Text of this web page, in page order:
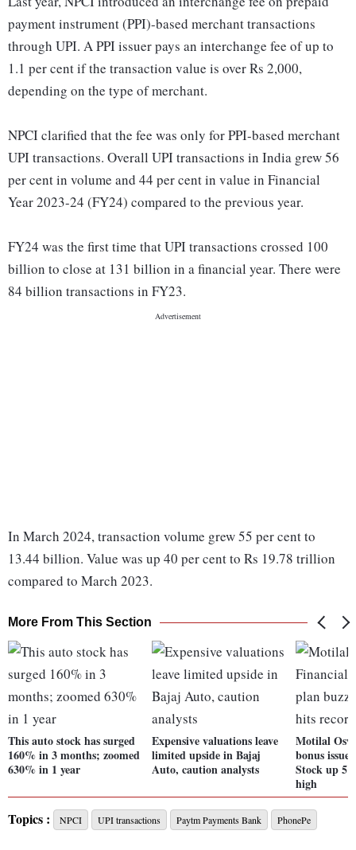
payment instrument (PPI)-based merchant transactions
through UPI. A PPI issuer pays an interchange fee of up to
1.1 per cent if the transaction value is over Rs 2,000,
depending on the type of merchant.
NPCI clarified that the fee was only for PPI-based merchant
UPI transactions. Overall UPI transactions in India grew 56
per cent in volume and 44 per cent in value in Financial
Year 2023-24 (FY24) compared to the previous year.
FY24 was the first time that UPI transactions crossed 100
billion to close at 131 billion in a financial year. There were
84 billion transactions in FY23.
In March 2024, transaction volume grew 55 per cent to
13.44 billion. Value was up 40 per cent to Rs 19.78 trillion
compared to March 2023.
More From This Section
This auto stock has surged
160% in 3 months; zoomed
630% in 1 year
Expensive valuations leave
limited upside in Bajaj
Auto, caution analysts
Motilal
bonus
Stock up
high
Topics : NPCI UPI transactions Paytm Payments Bank PhonePe